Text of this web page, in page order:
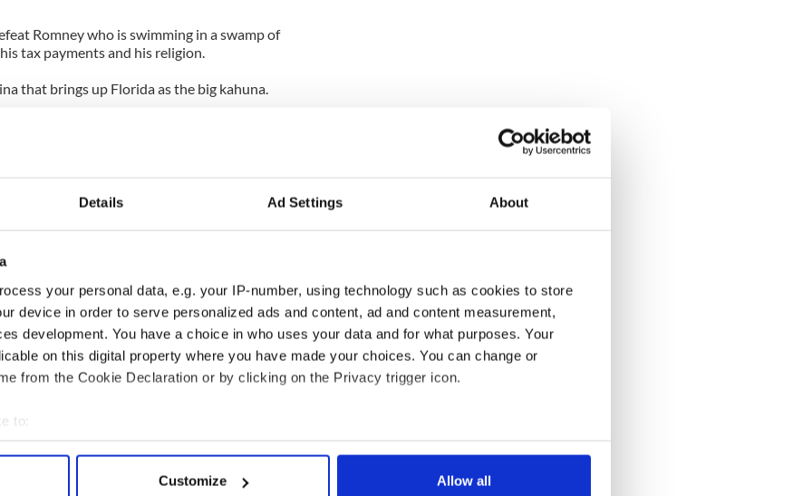
Details Ad Settings About
your personal data, e.g. your IP-number, using technology such as cookies to store
device in order to serve personalized ads and content, ad and content measurement,
development. You have a choice in who uses your data and for what purposes. Your
on this digital property where you have made your choices. You can change or
from the Cookie Declaration or by clicking on the Privacy trigger icon.
to:
your geographical location which can be accurate to within several meters
personal data is processed and set your preferences in the
Customize Allow all
Romney who is swimming in a swamp of
tax payments and his religion.
that brings up Florida as the big kahuna.
if he wins South Carolina.
eating crow after declaring Romney the
and probably will win it all.